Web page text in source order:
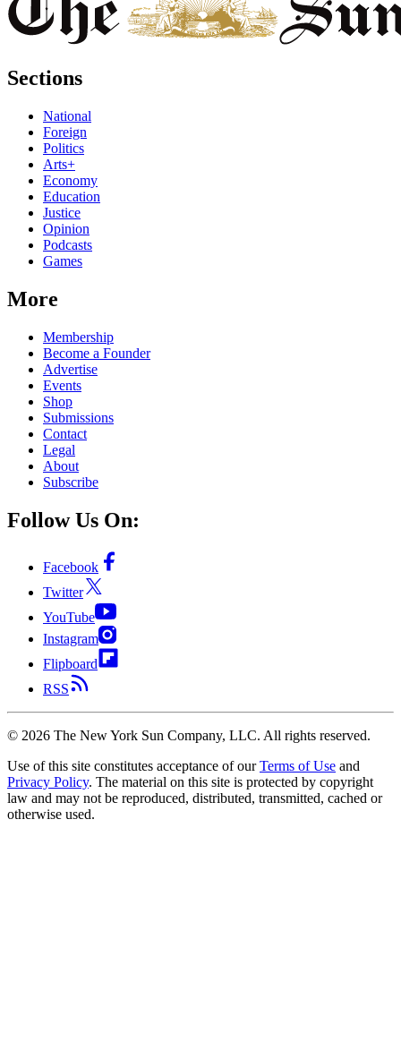
Sections
National
Foreign
Politics
Arts+
Economy
Education
Justice
Opinion
Podcasts
Games
More
Membership
Become a Founder
Advertise
Events
Shop
Submissions
Contact
Legal
About
Subscribe
Follow Us On:
Facebook
Twitter
YouTube
Instagram
Flipboard
RSS
© 2026 The New York Sun Company, LLC. All rights reserved.
Use of this site constitutes acceptance of our Terms of Use and
Privacy Policy. The material on this site is protected by copyright
law and may not be reproduced, distributed, transmitted, cached or
otherwise used.